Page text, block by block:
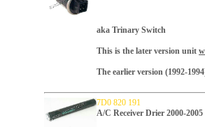
aka Trinary Switch
This is the later version unit
The earlier version (1992-
7D0 820 191
A/C Receiver Drier 2000-2005